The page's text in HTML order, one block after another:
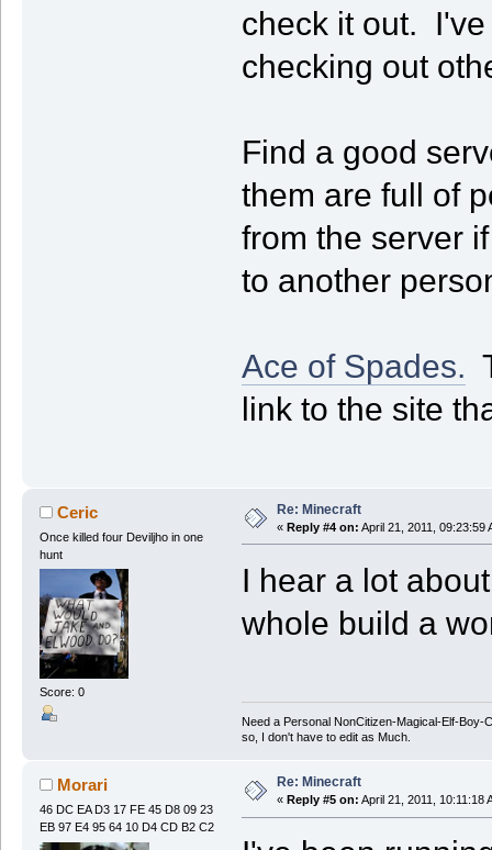
check it out.
checking out
Find a good
them are full of
from the server
to another
Ace of Spades.
link to the site
Ceric
Once killed four Deviljho in one
hunt
Score: 0
Re: Minecraft
« Reply #4 on: April 21, 2011, 09:23:59
I hear a lot
whole build a
Need a Personal NonCitizen-Magical-Elf-Boy-
so, I don't have to edit as Much.
Morari
46 DC EA D3 17 FE 45 D8 09 23
EB 97 E4 95 64 10 D4 CD B2 C2
Re: Minecraft
« Reply #5 on: April 21, 2011, 10:11:18